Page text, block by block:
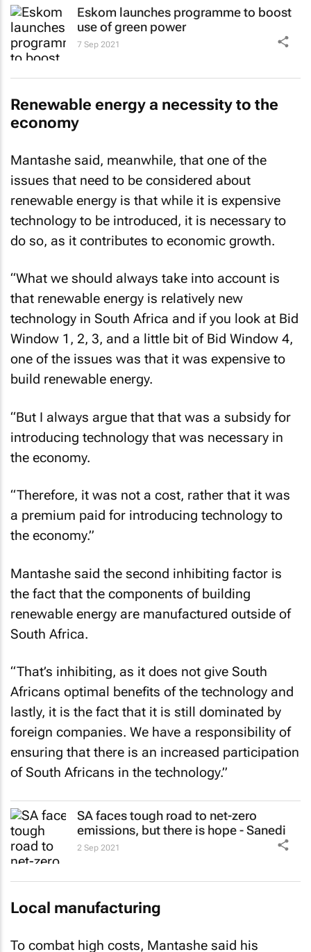
Eskom launches programme to boost
use of green power
7 Sep 2021
Renewable energy a necessity to the
economy
Mantashe said, meanwhile, that one of the
issues that need to be considered about
renewable energy is that while it is expensive
technology to be introduced, it is necessary to
do so, as it contributes to economic growth.
“What we should always take into account is
that renewable energy is relatively new
technology in South Africa and if you look at Bid
Window 1, 2, 3, and a little bit of Bid Window 4,
one of the issues was that it was expensive to
build renewable energy.
“But I always argue that that was a subsidy for
introducing technology that was necessary in
the economy.
“Therefore, it was not a cost, rather that it was
a premium paid for introducing technology to
the economy.”
Mantashe said the second inhibiting factor is
the fact that the components of building
renewable energy are manufactured outside of
South Africa.
“That’s inhibiting, as it does not give South
Africans optimal benefits of the technology and
lastly, it is the fact that it is still dominated by
foreign companies. We have a responsibility of
ensuring that there is an increased participation
of South Africans in the technology.”
SA faces tough road to net-zero
emissions, but there is hope - Sanedi
2 Sep 2021
Local manufacturing
To combat high costs, Mantashe said his